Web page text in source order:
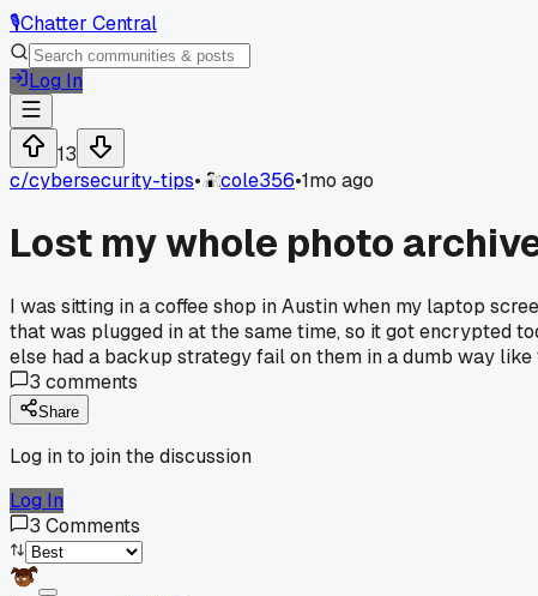
🎙️Chatter Central
Log In
13
c/cybersecurity-tips• cole356•1mo ago
Lost my whole photo
I was sitting in a coffee shop in Austin when my laptop
that was plugged in at the same time, so it got encrypted
else had a backup strategy fail on them in a dumb way like
3 comments
Share
Log in to join the discussion
Log In
3 Comments